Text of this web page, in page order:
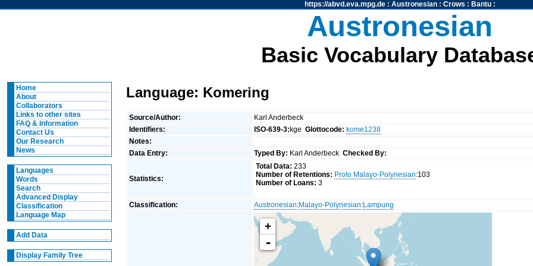
https://abvd.eva.mpg.de: Austronesian: Crows : Bantu:
Austronesian
Basic Vocabulary
Home
About
Collaborators
Links to other sites
FAQ & Information
Contact Us
Our Research
News
Languages
Words
Search
Advanced Display
Classification
Language Map
Add Data
Display Family Tree
Language: Komering
Source/Author:
Karl Anderbeck
Identifiers:
ISO-639-3:kgeGlottocode: kome1238
Notes:
Data Entry:
Typed By: Karl AnderbeckChecked By:
Statistics:
Total Data: 233
Number of Retentions: Proto Malayo-Polynesian:103
Number of Loans: 3
Classification: Austronesian:Malayo-Polynesian:Lampung
+
-